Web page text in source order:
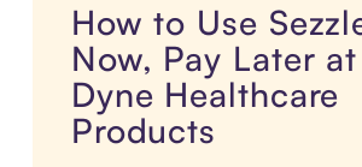
How to Use
Now, Pay Later
Dyne Healthcare
Products